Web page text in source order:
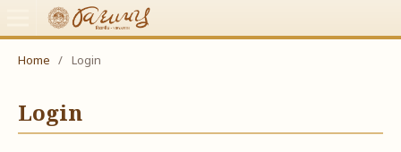
Home / Login
Login